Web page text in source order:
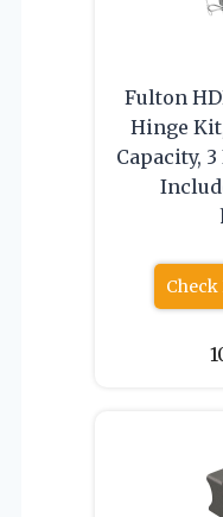
Fulton
Hinge
Capacity,